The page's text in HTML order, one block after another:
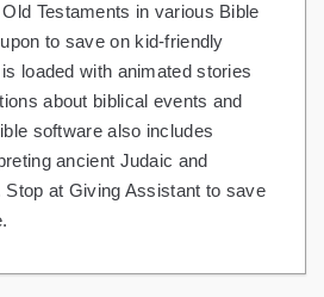
Testaments in various Bible
to save on kid-friendly
loaded with animated stories
about biblical events and
software also includes
ancient Judaic and
at Giving Assistant to save